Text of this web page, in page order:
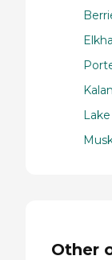
Other